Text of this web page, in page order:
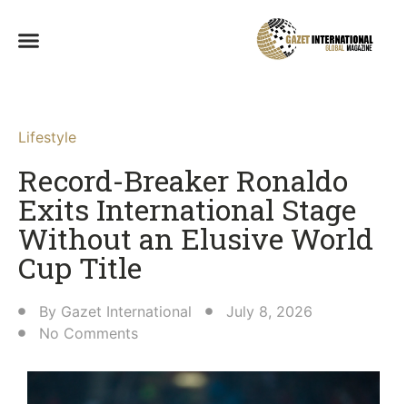
Lifestyle
Record-Breaker Ronaldo
Exits International Stage
Without an Elusive World
Cup Title
By Gazet International
July 8, 2026
No Comments